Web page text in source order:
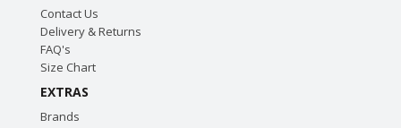
Contact Us
Delivery & Returns
FAQ's
Size Chart
EXTRAS
Brands